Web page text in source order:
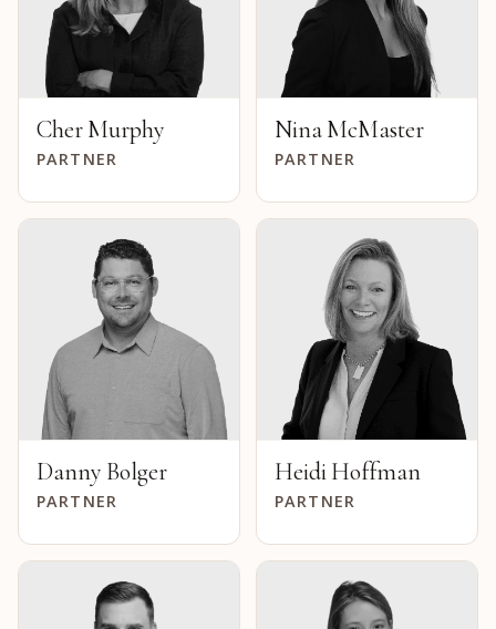
Cher Murphy
PARTNER
Nina McMaster
PARTNER
Danny Bolger
PARTNER
Heidi Hoffman
PARTNER